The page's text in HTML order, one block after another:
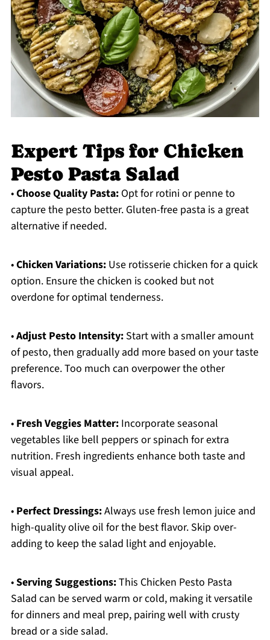
Expert Tips for Chicken
Pesto Pasta Salad
•Choose Quality Pasta:Opt for rotini or penne to
capture the pesto better. Gluten-free pasta is a great
alternative if needed.
•Chicken Variations:Use rotisserie chicken for a quick
option. Ensure the chicken is cooked but not
overdone for optimal tenderness.
•Adjust Pesto Intensity:Start with a smaller amount
of pesto, then gradually add more based on your taste
preference. Too much can overpower the other
flavors.
• Fresh Veggies Matter:Incorporate seasonal
vegetables like bell peppers or spinach for extra
nutrition. Fresh ingredients enhance both taste and
visual appeal.
• Perfect Dressings:Always use fresh lemon juice and
high-quality olive oil for the best flavor. Skip over-
adding to keep the salad light and enjoyable.
•Serving Suggestions:This Chicken Pesto Pasta
Salad can be served warm or cold, making it versatile
for dinners and meal prep, pairing well with crusty
bread or a side salad.